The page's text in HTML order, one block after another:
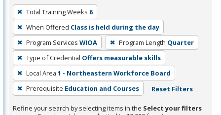
To
remove
a
filter,
press
Enter
or
Spacebar.
Total Training Weeks 6
When Offered Class is held during the day
Program Services WIOA Program Length Quarter
Type of Credential Offers measurable skills
Local Area 1 - Northeastern Workforce Board
Prerequisite Education and Courses Reset Filters
Refine your search by selecting items in the Select your filters